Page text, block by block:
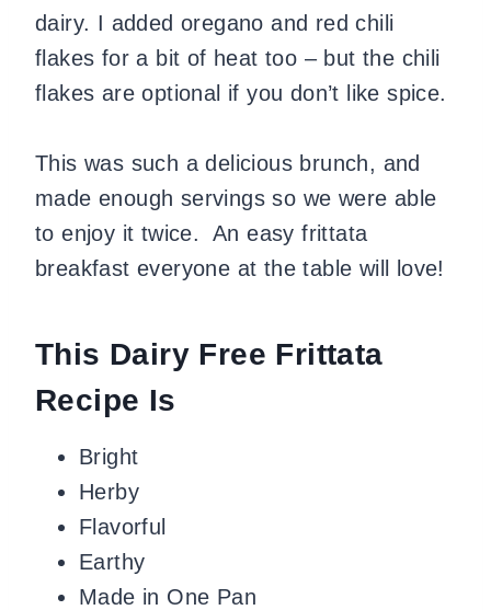
dairy. I added oregano and red chili
flakes for a bit of heat too – but the chili
flakes are optional if you don’t like spice.
This was such a delicious brunch, and
made enough servings so we were able
to enjoy it twice. An easy frittata
breakfast everyone at the table will love!
This Dairy Free Frittata
Recipe Is
Bright
Herby
Flavorful
Earthy
Made in One Pan